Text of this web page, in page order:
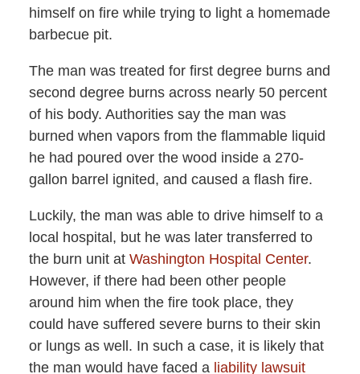
himself on fire while trying to light a homemade
barbecue pit.
The man was treated for first degree burns and
second degree burns across nearly 50 percent
of his body. Authorities say the man was
burned when vapors from the flammable liquid
he had poured over the wood inside a 270-
gallon barrel ignited, and caused a flash fire.
Luckily, the man was able to drive himself to a
local hospital, but he was later transferred to
the burn unit at Washington Hospital Center.
However, if there had been other people
around him when the fire took place, they
could have suffered severe burns to their skin
or lungs as well. In such a case, it is likely that
the man would have faced a liability lawsuit